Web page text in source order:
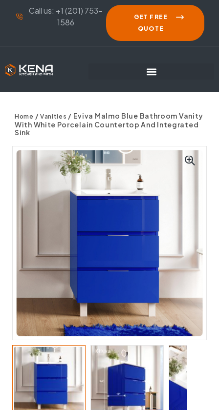
Call us: +1 (201) 753-
1586
GET FREE
QUOTE
Home / Vanities / Eviva Malmo Blue Bathroom Vanity
With White Porcelain Countertop And Integrated
Sink